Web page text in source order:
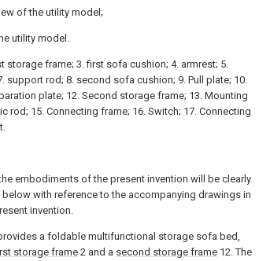
of the utility model;
utility model.
storage frame; 3. first sofa cushion; 4. armrest; 5.
support rod; 8. second sofa cushion; 9. Pull plate; 10.
plate; 12. Second storage frame; 13. Mounting
rod; 15. Connecting frame; 16. Switch; 17. Connecting
embodiments of the present invention will be clearly
with reference to the accompanying drawings in
invention.
a foldable multifunctional storage sofa bed,
storage frame 2 and a second storage frame 12. The